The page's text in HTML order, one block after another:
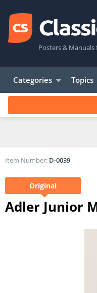
Posters & Manuals
Categories Topics
Original
Adler Junior
Item Number: D-0039